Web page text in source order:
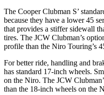
The Cooper Clubman S’
because they have a lower 45
that provides a stiffer sidewall
tires. The JCW Clubman’s
profile than the Niro Touring’s
For better ride, handling and
has standard 17-inch wheels.
on the Niro. The JCW
than the 18-inch wheels on the